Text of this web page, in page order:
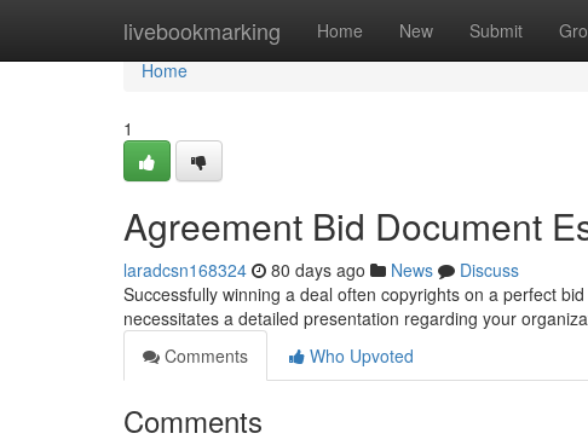
livebookmarking Home New Submit
Home
Home
1
Agreement Bid Document
laradcsn168324 80 days ago News
Discuss
Successfully winning a deal often copyrights on a perfect
necessitates a detailed presentation regarding your
Comments
Who Upvoted
Comments